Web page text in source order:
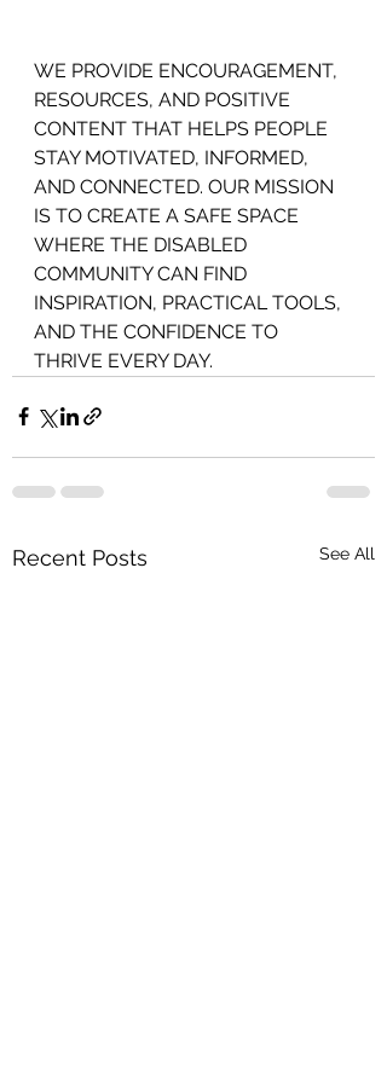
WE PROVIDE ENCOURAGEMENT,
RESOURCES, AND POSITIVE
CONTENT THAT HELPS PEOPLE
STAY MOTIVATED, INFORMED,
AND CONNECTED. OUR MISSION
IS TO CREATE A SAFE SPACE
WHERE THE DISABLED
COMMUNITY CAN FIND
INSPIRATION, PRACTICAL TOOLS,
AND THE CONFIDENCE TO
THRIVE EVERY DAY.
Recent Posts See All